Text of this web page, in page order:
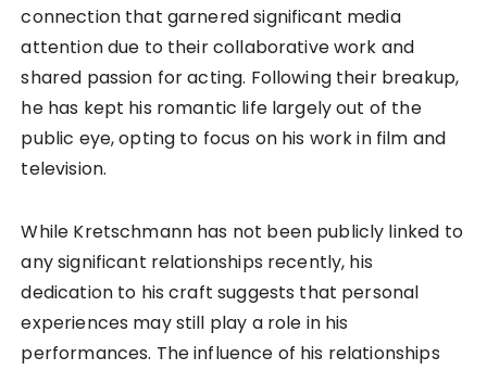
connection that garnered significant media
attention due to their collaborative work and
shared passion for acting. Following their breakup,
he has kept his romantic life largely out of the
public eye, opting to focus on his work in film and
television.
While Kretschmann has not been publicly linked to
any significant relationships recently, his
dedication to his craft suggests that personal
experiences may still play a role in his
performances. The influence of his relationships